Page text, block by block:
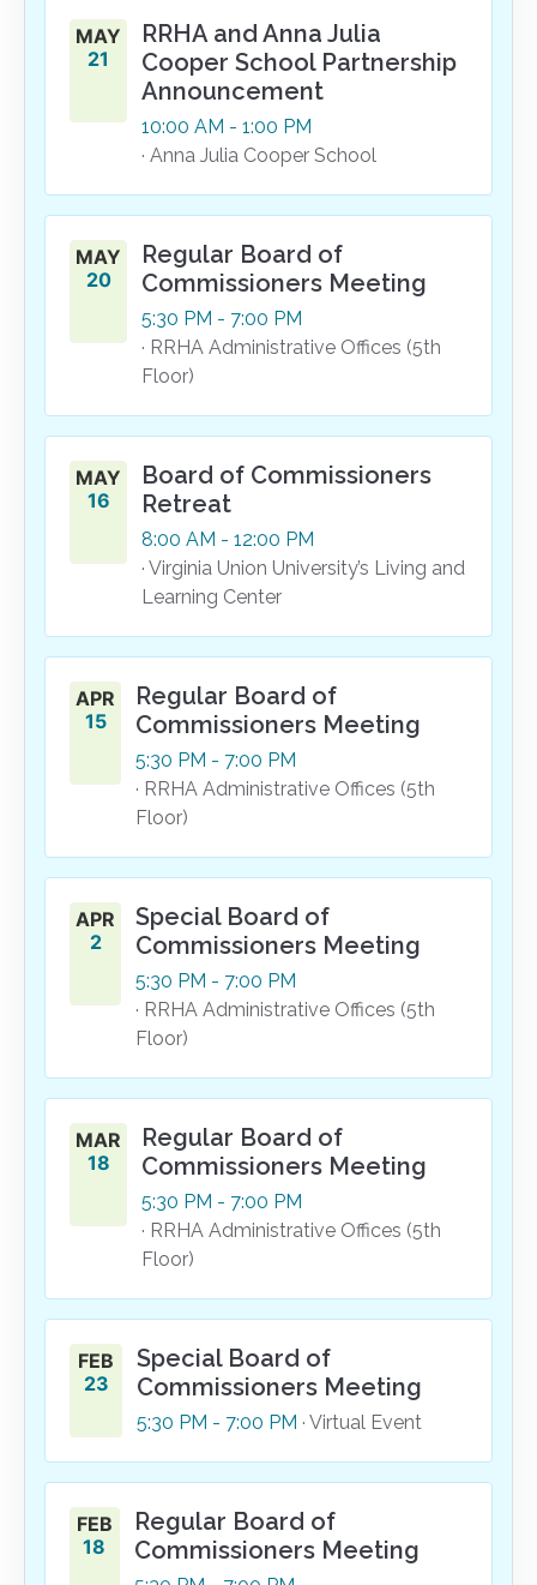
MAY
21
RRHA and Anna Julia
Cooper School Partnership
Announcement
10:00 AM - 1:00 PM
· Anna Julia Cooper School
MAY
20
Regular Board of
Commissioners Meeting
5:30 PM - 7:00 PM
· RRHA Administrative Offices (5th
Floor)
MAY
16
Board of Commissioners
Retreat
8:00 AM - 12:00 PM
· Virginia Union University’s Living and
Learning Center
APR
15
Regular Board of
Commissioners Meeting
5:30 PM - 7:00 PM
· RRHA Administrative Offices (5th
Floor)
APR
2
Special Board of
Commissioners Meeting
5:30 PM - 7:00 PM
· RRHA Administrative Offices (5th
Floor)
MAR
18
Regular Board of
Commissioners Meeting
5:30 PM - 7:00 PM
· RRHA Administrative Offices (5th
Floor)
FEB
23
Special Board of
Commissioners Meeting
5:30 PM - 7:00 PM · Virtual Event
FEB
18
Regular Board of
Commissioners Meeting